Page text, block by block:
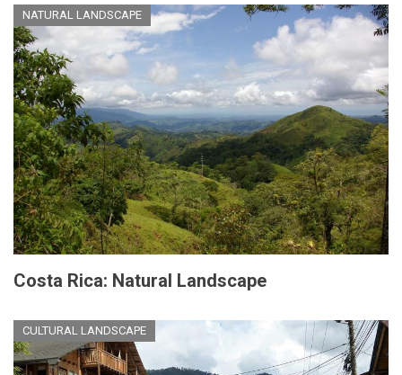
NATURAL LANDSCAPE
Costa Rica: Natural Landscape
CULTURAL LANDSCAPE